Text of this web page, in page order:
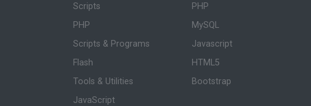
Scripts
PHP
Scripts & Programs
Flash
Tools & Utilities
JavaScript
PHP
MySQL
Javascript
HTML5
Bootstrap